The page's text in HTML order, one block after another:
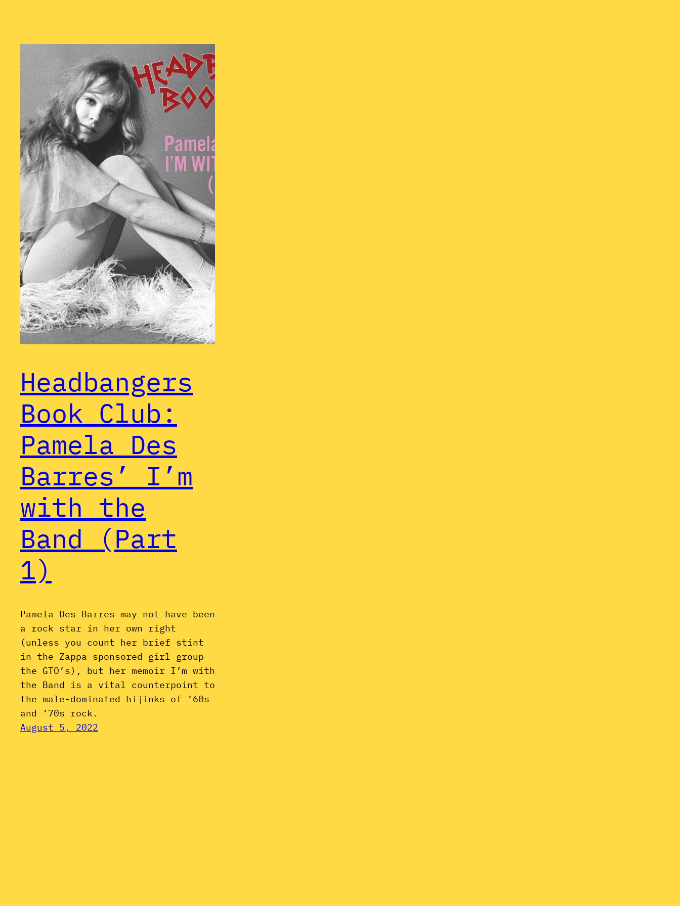
Headbangers
Book Club:
Pamela Des
Barres’ I’m
with the
Band (Part
1)
Pamela Des Barres may not have been
a rock star in her own right
(unless you count her brief stint
in the Zappa-sponsored girl group
the GTO’s), but her memoir I’m with
the Band is a vital counterpoint to
the male-dominated hijinks of ’60s
and ’70s rock.
August 5, 2022